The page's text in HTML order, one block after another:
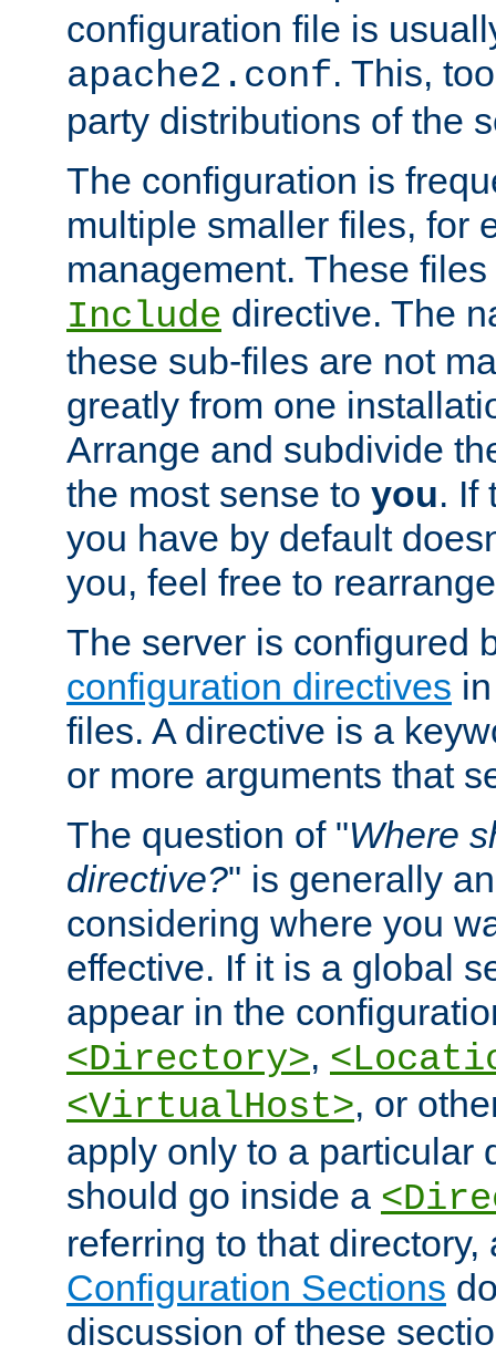
configuration file is
apache2.conf. This,
party distributions of the
The configuration is
multiple smaller files, for
management. These
Include directive. The
these sub-files are not
greatly from one
Arrange and subdivide
the most sense to you. If
you have by default
you, feel free to
The server is configured
configuration directives
files. A directive is a
or more arguments that
The question of "Where
directive?" is generally
considering where you
effective. If it is a global
appear in the
<Directory>,
<VirtualHost>, or
apply only to a particular
should go inside a
referring to that
Configuration Sections
discussion of these